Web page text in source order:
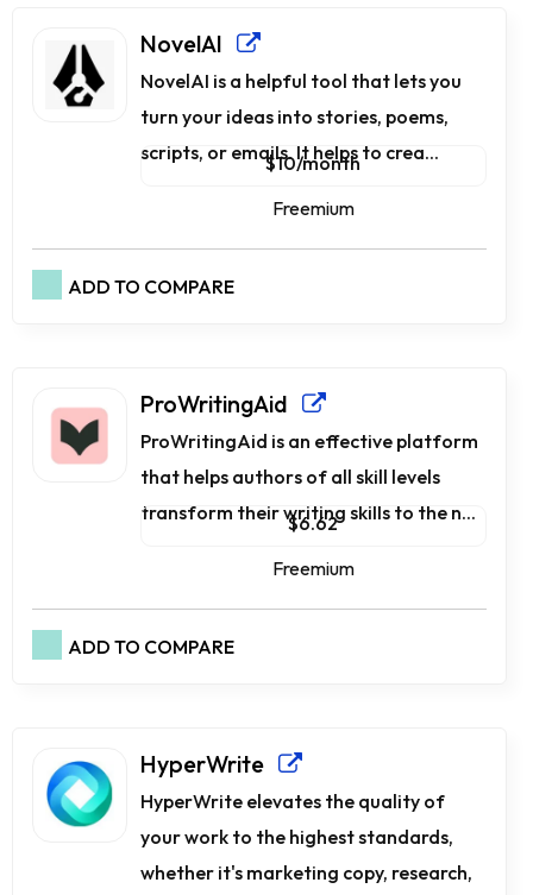
NovelAI
NovelAI is a he­lpful tool that lets you
turn your ideas into stories, poe­ms,
scripts, or emails. It helps to crea...
$10/month
Freemium
ADD TO COMPARE
ProWritingAid
ProWritingAid is an effective platform
that helps authors of all skill levels
transform their writing skills to the n...
$6.62
Freemium
ADD TO COMPARE
HyperWrite
HyperWrite elevates the quality of
your work to the highest standards,
whether it's marketing copy, research,